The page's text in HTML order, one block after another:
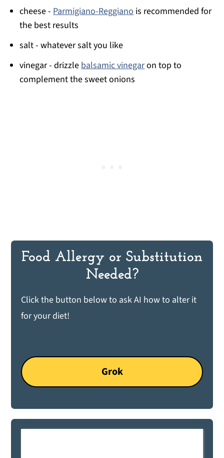
cheese -Parmigiano-Reggianois recommended for
the best results
salt - whatever salt you like
vinegar - drizzlebalsamic vinegaron top to
complement the sweet onions
Food Allergy or Substitution
Needed?
Click the button below to ask AI how to alter it
for your diet!
Grok